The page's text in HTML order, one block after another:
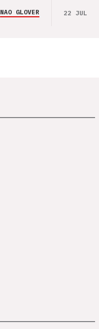
NAO GLOVER 22 JUL 26